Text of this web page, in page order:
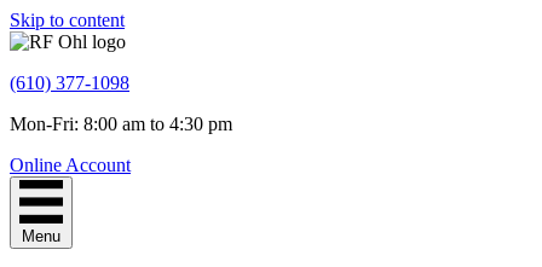
Skip to content
(610) 377-1098
Mon-Fri: 8:00 am to 4:30 pm
Online Account
Menu